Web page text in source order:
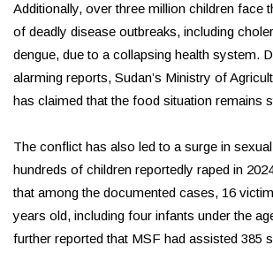
Additionally, over three million children face
of deadly disease outbreaks, including
dengue, due to a collapsing health system.
alarming reports, Sudan’s Ministry of
has claimed that the food situation remains
The conflict has also led to a surge in
hundreds of children reportedly raped in
that among the documented cases, 16
years old, including four infants under the
further reported that MSF had assisted 385